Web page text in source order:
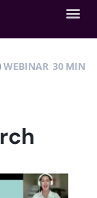
WEBINAR 30